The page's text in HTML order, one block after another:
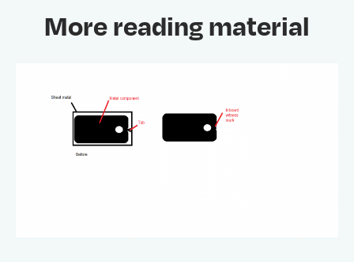
More reading material